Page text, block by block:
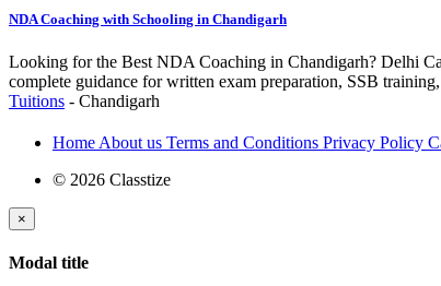
NDA Coaching with Schooling in Chandigarh
Looking for the Best NDA Coaching in Chandigarh? Delhi
complete guidance for written exam preparation, SSB
Tuitions - Chandigarh
Home About us Terms and Conditions Privacy Policy
© 2026 Classtize
×
Modal title